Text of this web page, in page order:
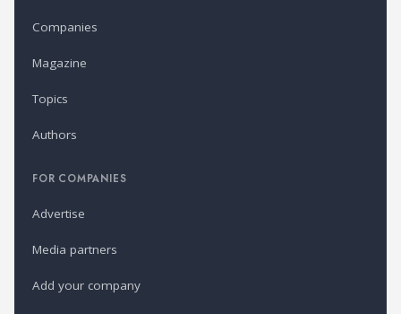
Companies
Magazine
Topics
Authors
FOR COMPANIES
Advertise
Media partners
Add your company